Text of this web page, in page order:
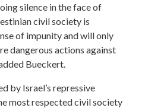
silence in the face of
civil society is
of impunity and will only
dangerous actions against
Bueckert.
by Israel’s repressive
most respected civil society